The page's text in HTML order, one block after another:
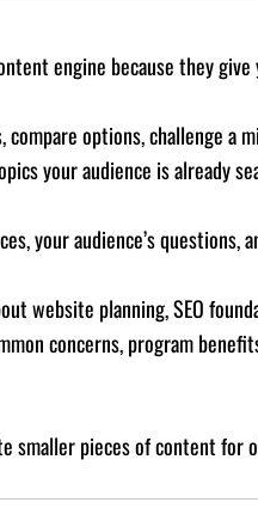
engine because they
options, challenge
your audience is already
your audience’s questions,
website planning, SEO
concerns, program
smaller pieces of content for